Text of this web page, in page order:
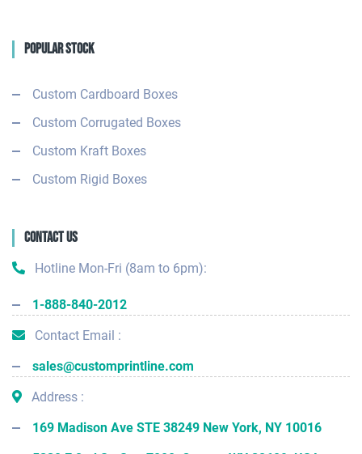
Popular Stock
Custom Cardboard Boxes
Custom Corrugated Boxes
Custom Kraft Boxes
Custom Rigid Boxes
Contact Us
Hotline Mon-Fri (8am to 6pm):
1-888-840-2012
Contact Email :
sales@customprintline.com
Address :
169 Madison Ave STE 38249 New York, NY 10016